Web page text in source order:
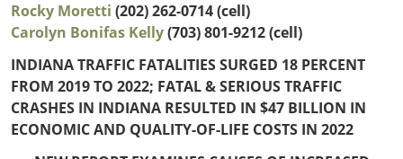
Idaho
Montana
Nevada
Texas
Utah
Wyoming
Northeast States
Connecticut
New
Freight
Outside
Sources
Safety
Rocky Moretti (202) 262-0714 (cell)
Carolyn Bonifas Kelly(703) 801-9212 (cell)
INDIANA TRAFFIC FATALITIES SURGED 18 PERCENT
FROM 2019 TO 2022; FATAL & SERIOUS TRAFFIC
CRASHES IN INDIANA RESULTED IN $47 BILLION IN
ECONOMIC AND QUALITY-OF-LIFE COSTS IN 2022